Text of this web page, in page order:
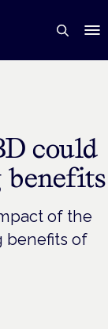
could
of the
benefits of